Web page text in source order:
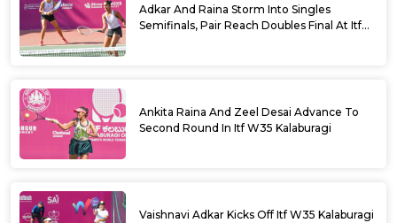
Adkar And Raina Storm Into Singles
Semifinals, Pair Reach Doubles Final At Itf
Ankita Raina And Zeel Desai Advance To
Second Round In Itf W35 Kalaburagi
Vaishnavi Adkar Kicks Off Itf W35 Kalaburagi